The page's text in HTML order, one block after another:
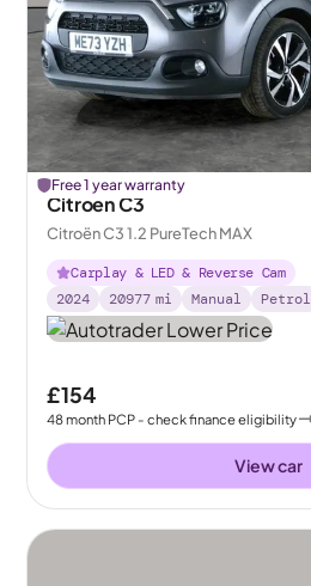
Free 1 year warranty
Citroen C3
Citroën C3 1.2 PureTech MAX
Carplay & LED & Reverse Cam
2024
20977 mi Manual Petrol
£154
48month PCP - check finance eligibility
View car